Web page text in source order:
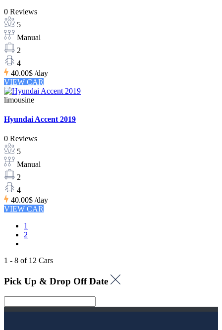
0 Reviews
5
Manual
2
4
40.00$ /day
VIEW CAR
limousine
Hyundai Accent 2019
0 Reviews
5
Manual
2
4
40.00$ /day
VIEW CAR
1
2
1 - 8 of 12 Cars
Pick Up & Drop Off Date